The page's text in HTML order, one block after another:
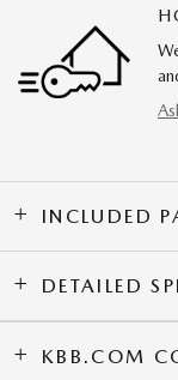
INCLUDED
DETAILED
KBB.COM